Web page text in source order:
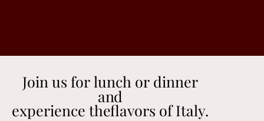
Join us for lunch or dinner
and
experience theflavors of Italy.
Join us for lunch or dinner
and
experience theflavors of Italy.